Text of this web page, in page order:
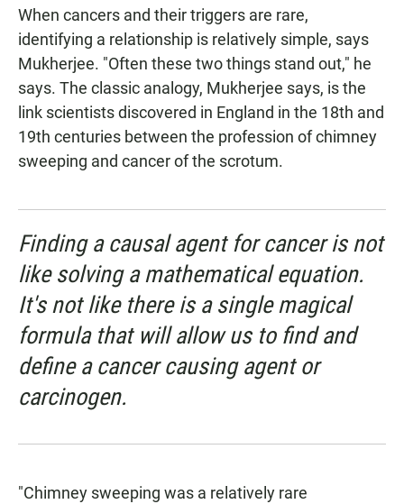
When cancers and their triggers are rare,
identifying a relationship is relatively simple, says
Mukherjee. "Often these two things stand out," he
says. The classic analogy, Mukherjee says, is the
link scientists discovered in England in the 18th and
19th centuries between the profession of chimney
sweeping and cancer of the scrotum.
Finding a causal agent for cancer is not
like solving a mathematical equation.
It's not like there is a single magical
formula that will allow us to find and
define a cancer causing agent or
carcinogen.
"Chimney sweeping was a relatively rare